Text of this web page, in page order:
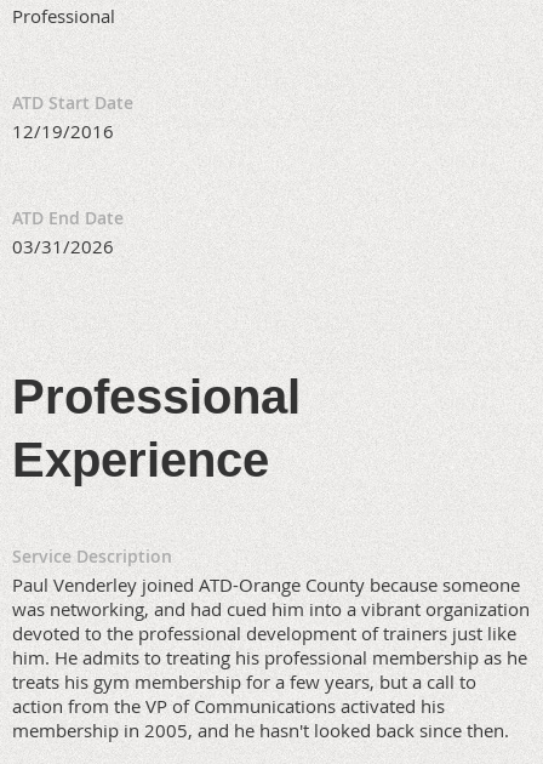
Professional
ATD Start Date
12/19/2016
ATD End Date
03/31/2026
Professional
Experience
Service Description
Paul Venderley joined ATD-Orange County because someone
was networking, and had cued him into a vibrant organization
devoted to the professional development of trainers just like
him. He admits to treating his professional membership as he
treats his gym membership for a few years, but a call to
action from the VP of Communications activated his
membership in 2005, and he hasn't looked back since then.